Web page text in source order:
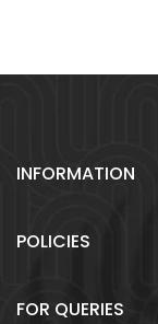
INFORMATION
POLICIES
FOR QUERIES